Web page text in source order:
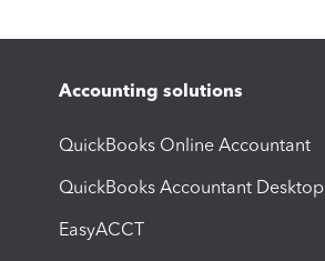
Accounting solutions
QuickBooks Online Accountant
QuickBooks Accountant Desktop
EasyACCT